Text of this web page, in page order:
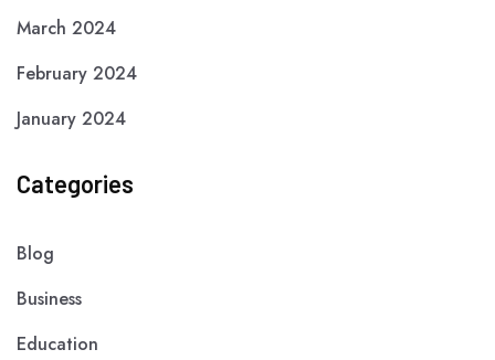
March 2024
February 2024
January 2024
Categories
Blog
Business
Education